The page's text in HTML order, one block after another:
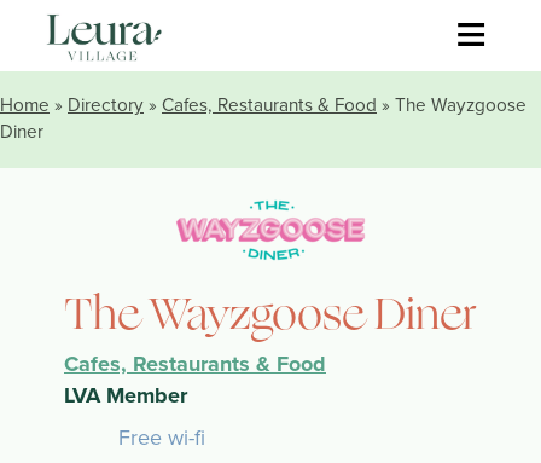
≡
Home » Directory» Cafes, Restaurants & Food » The Wayzgoose
Diner
The Wayzgoose Diner
Cafes, Restaurants & Food
LVA Member
Free wi-fi